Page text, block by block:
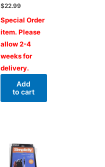
$22.99
Special Order
item. Please
allow 2-4
weeks for
delivery.
Add
to cart